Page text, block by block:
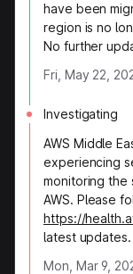
have been
region is no
No further
Fri, May 22,
Investigating
AWS Middle
experiencing
monitoring the
AWS. Please
https://
latest updates.
Mon, Mar 9,